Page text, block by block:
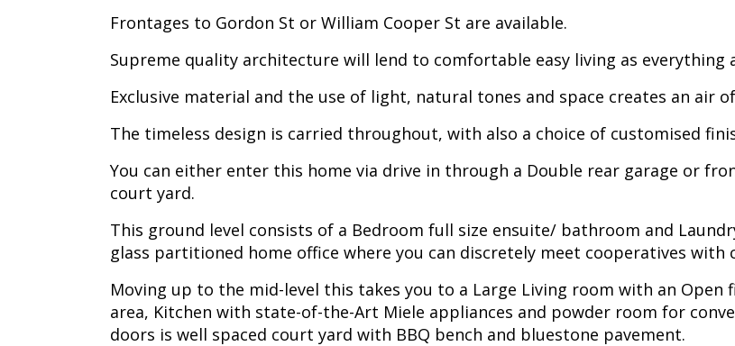
Frontages to Gordon St or William Cooper St are available.
Supreme quality architecture will lend to comfortable easy living as everything
Exclusive material and the use of light, natural tones and space creates an air
The timeless design is carried throughout, with also a choice of customised
You can either enter this home via drive in through a Double rear garage or
court yard.
This ground level consists of a Bedroom full size ensuite/ bathroom and
glass partitioned home office where you can discretely meet cooperatives
Moving up to the mid-level this takes you to a Large Living room with an Open
area, Kitchen with state-of-the-Art Miele appliances and powder room for
doors is well spaced court yard with BBQ bench and bluestone pavement.